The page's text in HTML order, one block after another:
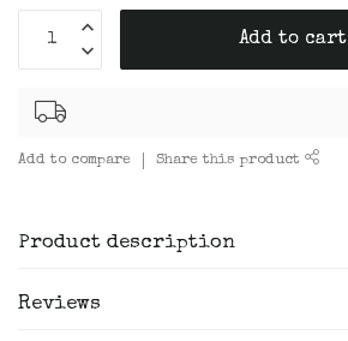
Add to cart
Add to compare Share this product
Product description
Reviews